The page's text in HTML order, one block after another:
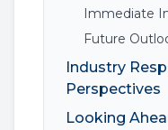
Immediate
Future
Industry
Perspectives
Looking